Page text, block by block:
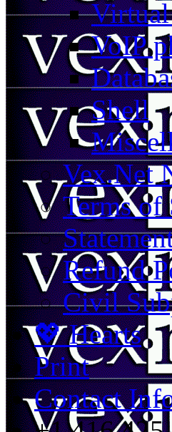
VoIP
Shell
Vex.Net
Terms of
Refund
Civil
💖 Hearts
Print
Contact